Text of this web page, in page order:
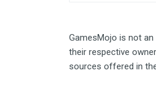
GamesMojo is not
their respective
sources offered in